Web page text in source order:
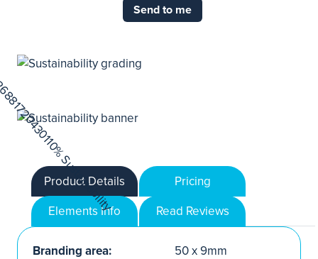
Send to me
Product Details
Pricing
Elements Info
Read Reviews
Branding area:
50 x 9mm